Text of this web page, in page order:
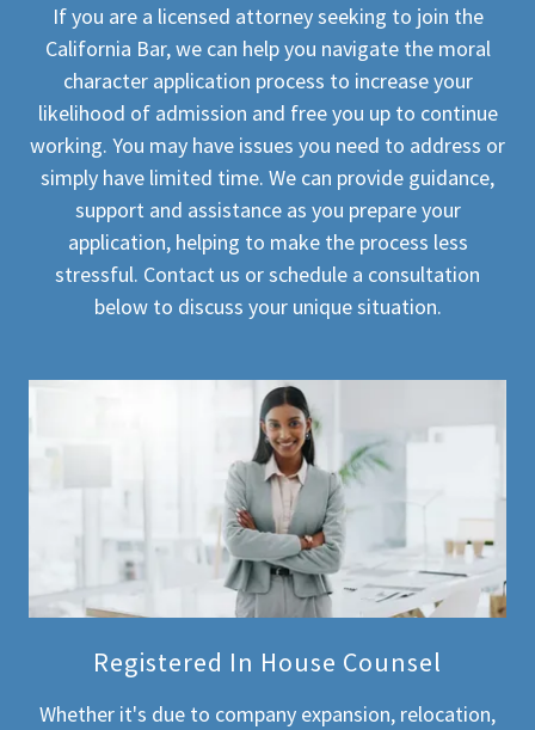
If you are a licensed attorney seeking to join the
California Bar, we can help you navigate the moral
character application process to increase your
likelihood of admission and free you up to continue
working. You may have issues you need to address or
simply have limited time. We can provide guidance,
support and assistance as you prepare your
application, helping to make the process less
stressful. Contact us or schedule a consultation
below to discuss your unique situation.
Registered In House Counsel
Whether it's due to company expansion, relocation,